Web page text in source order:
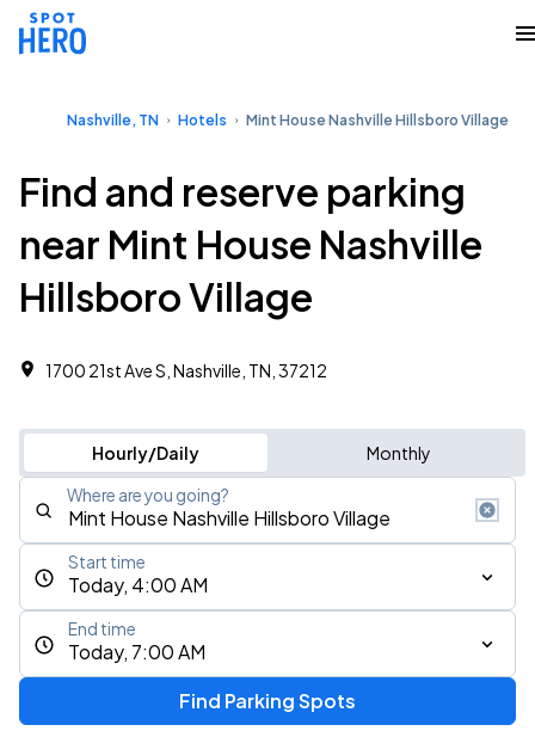
Nashville, TN Hotels Mint House Nashville Hillsboro Village
Find and reserve parking
near Mint House Nashville
Hillsboro Village
1700 21st Ave S, Nashville, TN, 37212
Hourly/Daily Monthly
Where are you going?
Today, 4:00 AM
Start time
Today, 7:00 AM
End time
Find Parking Spots